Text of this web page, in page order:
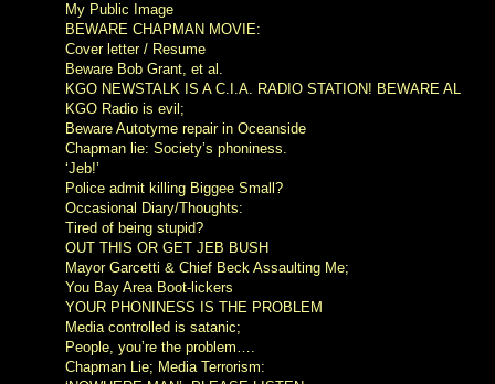
My Public Image
BEWARE CHAPMAN MOVIE:
Cover letter / Resume
Beware Bob Grant, et al.
KGO NEWSTALK IS A C.I.A. RADIO STATION! BEWARE AL
KGO Radio is evil;
Beware Autotyme repair in Oceanside
Chapman lie: Society’s phoniness.
‘Jeb!’
Police admit killing Biggee Small?
Occasional Diary/Thoughts:
Tired of being stupid?
OUT THIS OR GET JEB BUSH
Mayor Garcetti & Chief Beck Assaulting Me;
You Bay Area Boot-lickers
YOUR PHONINESS IS THE PROBLEM
Media controlled is satanic;
People, you’re the problem….
Chapman Lie; Media Terrorism: